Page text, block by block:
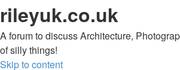
rileyuk.co.uk
A forum to discuss Architecture,
of silly things!
Skip to content